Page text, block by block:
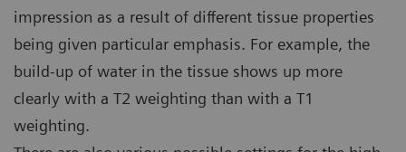
impression as a result of different tissue properties
being given particular emphasis. For example, the
build-up of water in the tissue shows up more
clearly with a T2 weighting than with a T1
weighting.